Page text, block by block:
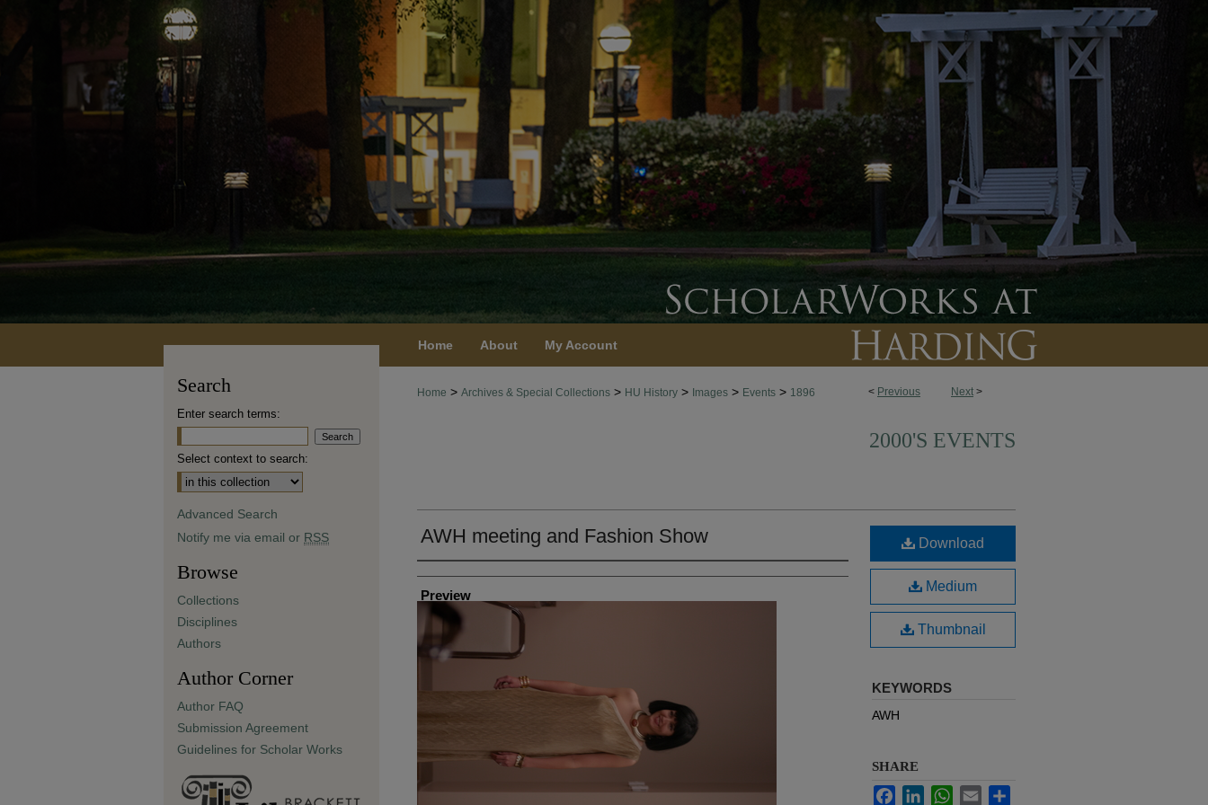
Home About My Account
< Previous Next >
Home > Archives & Special Collections > HU History > Images > Events > 1896
2000'S EVENTS
AWH meeting and Fashion Show
Creator
Preview
Download
Medium
Thumbnail
KEYWORDS
AWH
SHARE
FacebookLinkedInWhatsApp
Email
Search
Enter search terms:
Select context to search:
Advanced Search
Notify me via email or RSS
Browse
Collections
Disciplines
Authors
Author Corner
Author FAQ
Submission Agreement
Guidelines for Scholar Works